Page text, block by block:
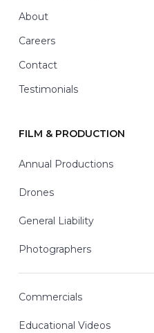
About
Careers
Contact
Testimonials
FILM & PRODUCTION
Annual Productions
Drones
General Liability
Photographers
Commercials
Educational Videos